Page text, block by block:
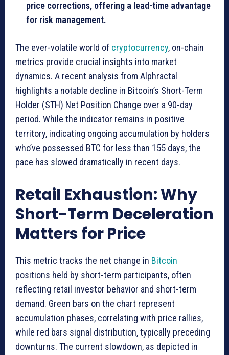
price corrections, offering a lead-time advantage
for risk management.
The ever-volatile world of cryptocurrency, on-chain
metrics provide crucial insights into market
dynamics. A recent analysis from Alphractal
highlights a notable decline in Bitcoin’s Short-Term
Holder (STH) Net Position Change over a 90-day
period. While the indicator remains in positive
territory, indicating ongoing accumulation by holders
who’ve possessed BTC for less than 155 days, the
pace has slowed dramatically in recent days.
Retail Exhaustion: Why
Short-Term Deceleration
Matters for Price
This metric tracks the net change in Bitcoin
positions held by short-term participants, often
reflecting retail investor behavior and short-term
demand. Green bars on the chart represent
accumulation phases, correlating with price rallies,
while red bars signal distribution, typically preceding
downturns. The current slowdown, as depicted in